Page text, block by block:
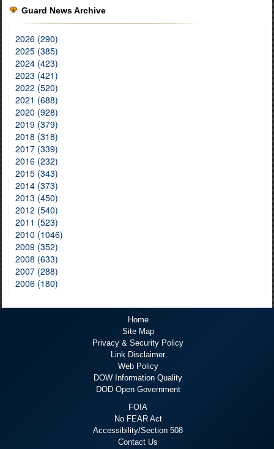
Guard News Archive
2026 (290)
2025 (385)
2024 (423)
2023 (421)
2022 (520)
2021 (688)
2020 (928)
2019 (379)
2018 (318)
2017 (339)
2016 (232)
2015 (343)
2014 (373)
2013 (450)
2012 (540)
2011 (523)
2010 (1046)
2009 (352)
2008 (633)
2007 (288)
2006 (180)
Home
Site Map
Privacy & Security Policy
Link Disclaimer
Web Policy
DOW Information Quality
DOD Open Government
FOIA
No FEAR Act
Accessibility/Section 508
Contact Us